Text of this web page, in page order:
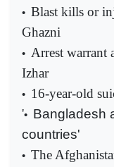
• Blast kills or
Ghazni
• Arrest warrant
Izhar
• 16-year-old
'• Bangladesh
countries'
• The